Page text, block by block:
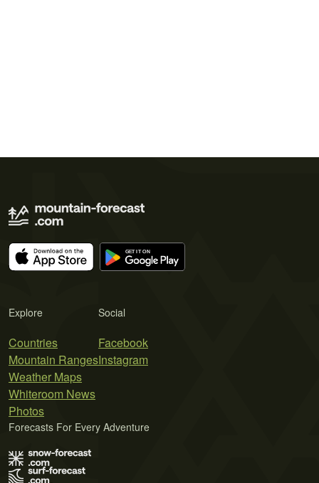
Explore
Countries
Mountain Ranges
Weather Maps
Whiteroom News
Photos
Social
Facebook
Instagram
Forecasts For Every Adventure